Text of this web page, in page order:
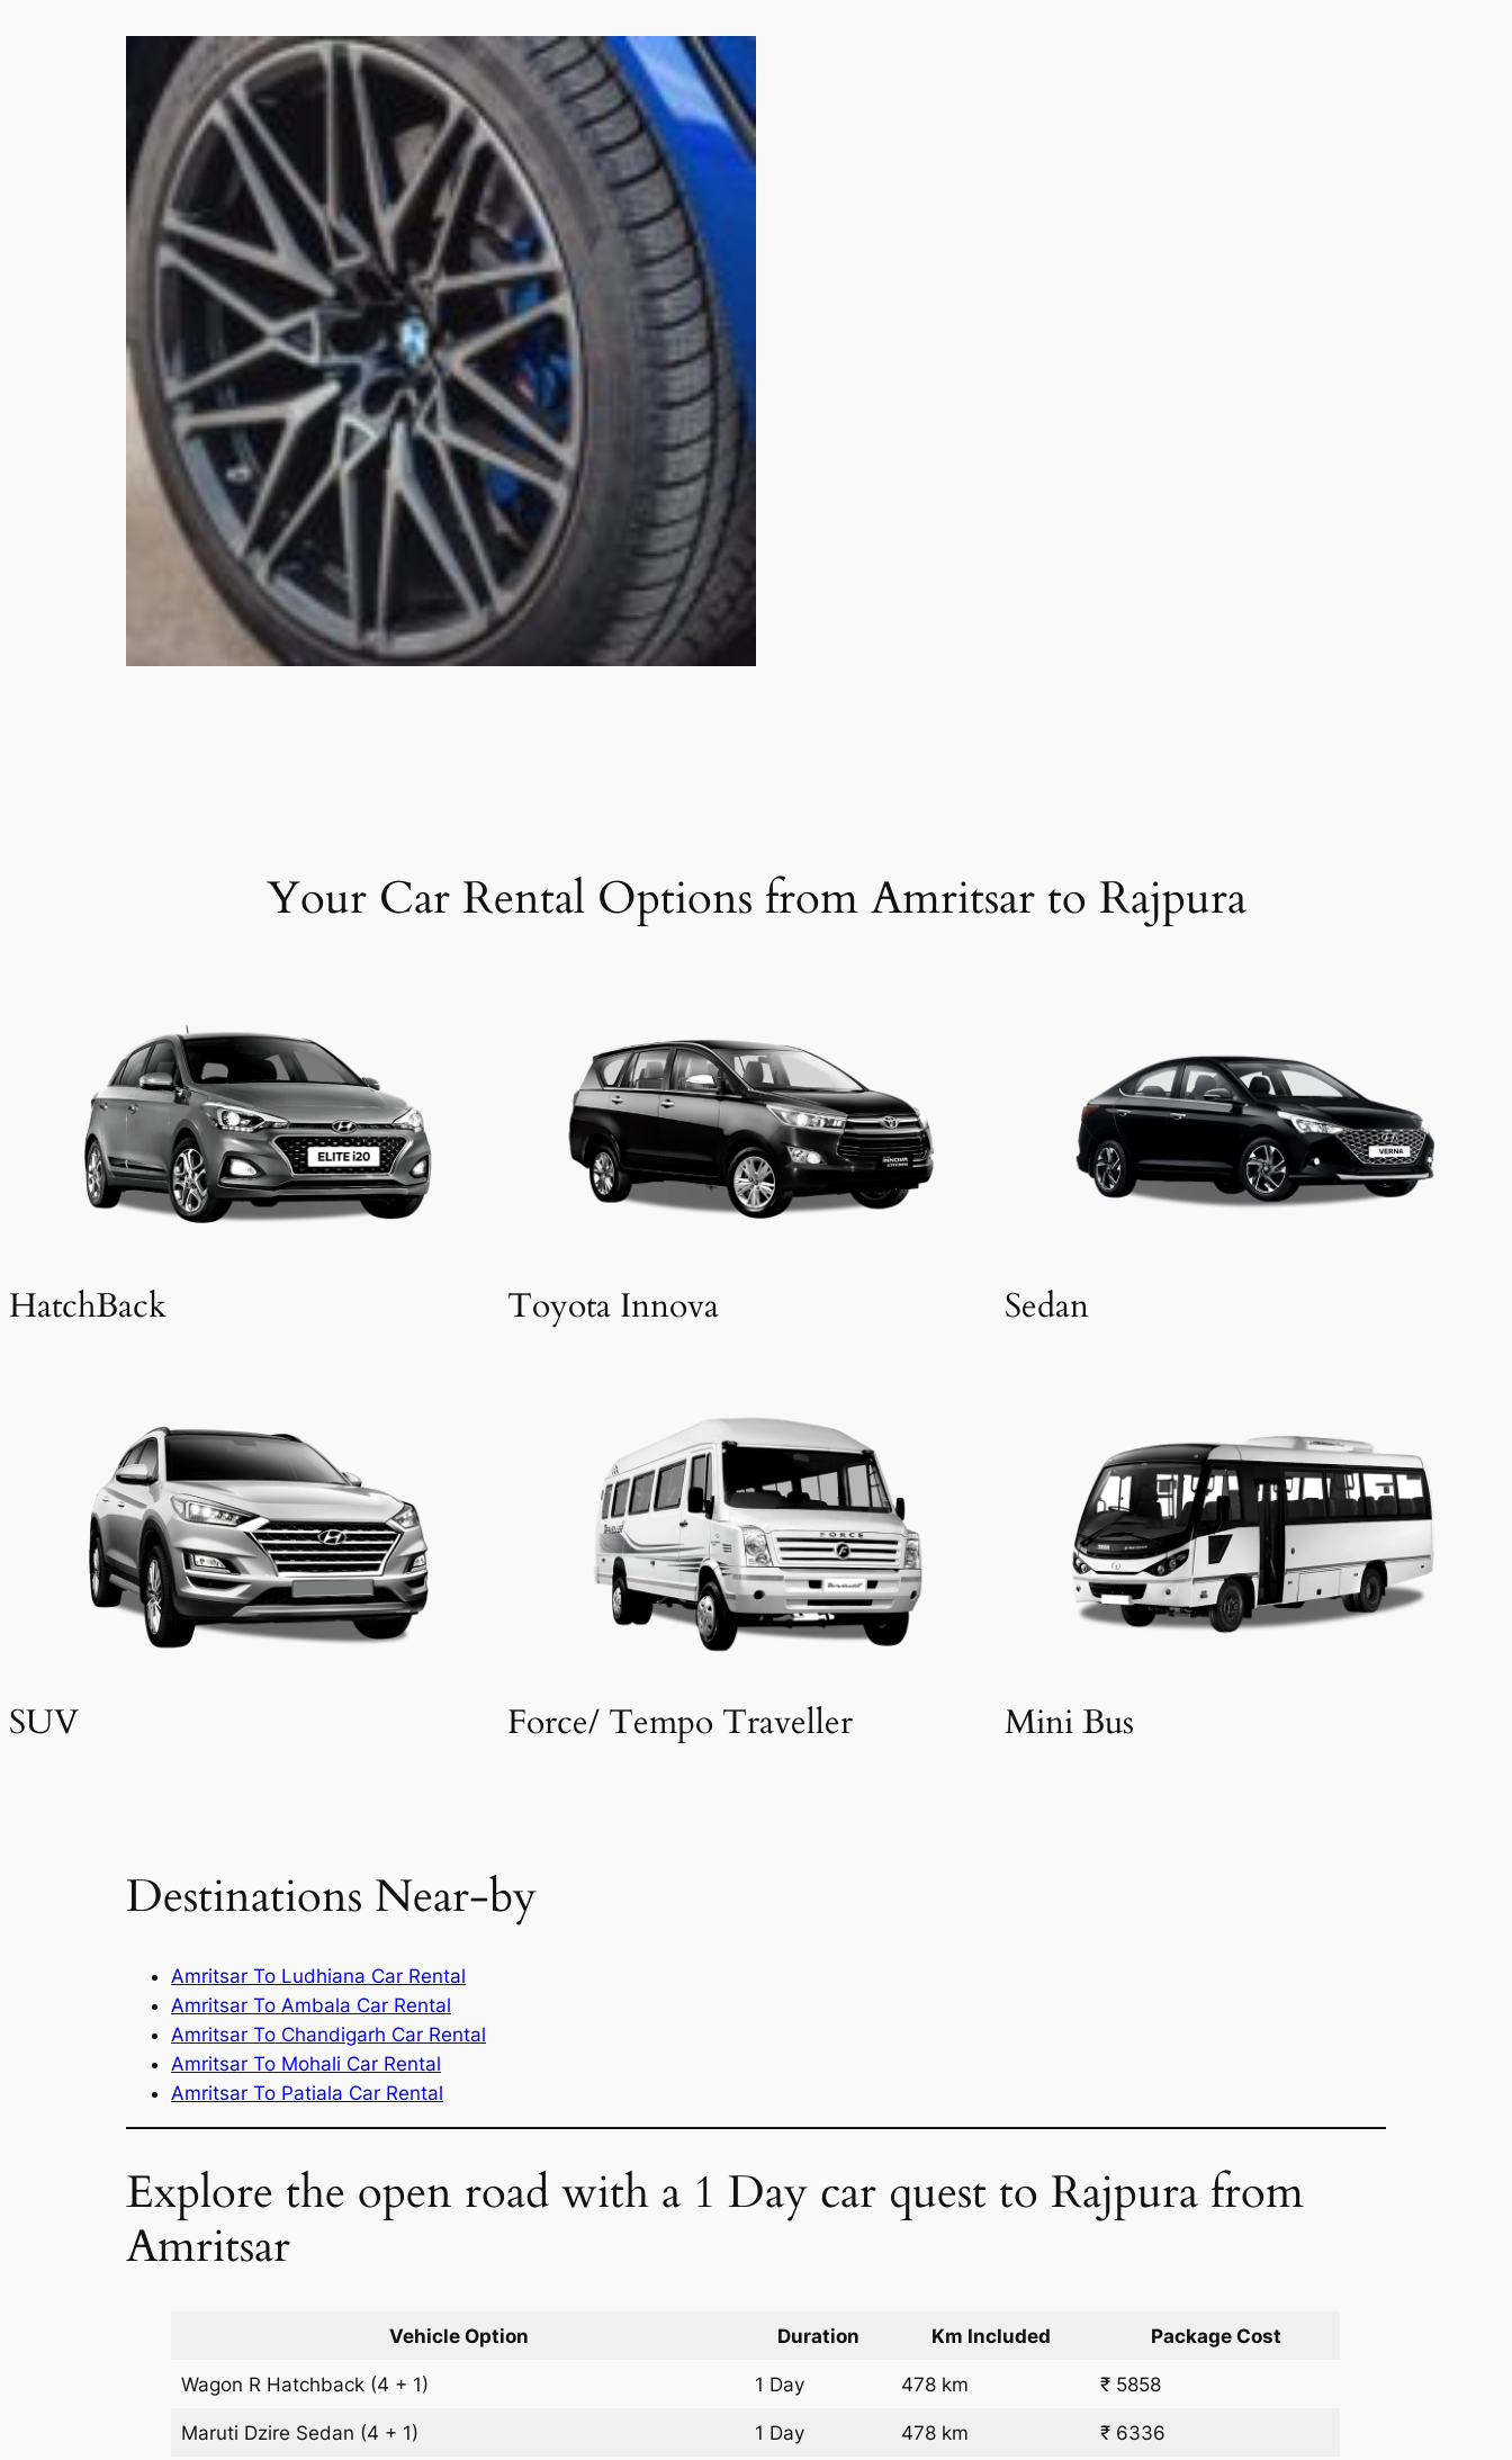
Your Car Rental Options from Amritsar to Rajpura
HatchBack Toyota Innova Sedan
SUV Force/ Tempo Traveller Mini Bus
Destinations Near-by
Amritsar To Ludhiana Car Rental
Amritsar To Ambala Car Rental
Amritsar To Chandigarh Car Rental
Amritsar To Mohali Car Rental
Amritsar To Patiala Car Rental
Explore the open road with a 1 Day car quest to Rajpura from
Amritsar
Vehicle Option Duration Km Included Package Cost
Wagon R Hatchback (4 + 1) 1 Day 478 km ₹ 5858
Maruti Dzire Sedan (4 + 1) 1 Day 478 km ₹ 6336